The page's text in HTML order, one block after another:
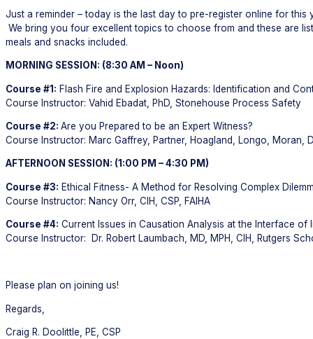
Just a reminder – today is the last day to pre-register online for this
We bring you four excellent topics to choose from and these are
meals and snacks included.
MORNING SESSION: (8:30 AM – Noon)
Course #1: Flash Fire and Explosion Hazards: Identification and
Course Instructor: Vahid Ebadat, PhD, Stonehouse Process Safety
Course #2: Are you Prepared to be an Expert Witness?
Course Instructor: Marc Gaffrey, Partner, Hoagland, Longo, Moran,
AFTERNOON SESSION: (1:00 PM – 4:30 PM)
Course #3: Ethical Fitness- A Method for Resolving Complex
Course Instructor: Nancy Orr, CIH, CSP, FAIHA
Course #4: Current Issues in Causation Analysis at the Interface
Course Instructor: Dr. Robert Laumbach, MD, MPH, CIH, Rutgers
Please plan on joining us!
Regards,
Craig R. Doolittle, PE, CSP